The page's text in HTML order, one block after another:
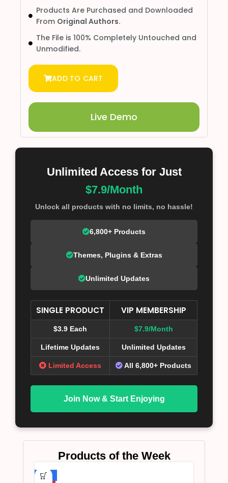
Products Are Purchased and Downloaded
From Original Authors.
The File is 100% Completely Untouched and
Unmodified.
ADD TO CART
Live Demo
Unlimited Access for Just
$7.9/Month
Unlock all products with no limits, no hassle!
6,800+ Products
Themes, Plugins & Extras
Unlimited Updates
SINGLE PRODUCT VIP MEMBERSHIP
$3.9 Each $7.9/Month
Lifetime Updates Unlimited Updates
Limited Access All 6,800+ Products
Join Now & Start Enjoying
Products of the Week
-75%